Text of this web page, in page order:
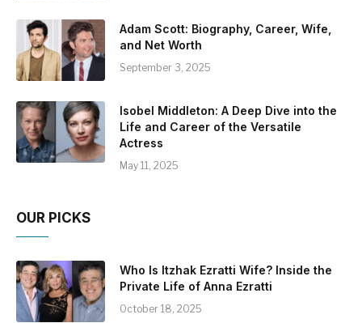
Adam Scott: Biography, Career, Wife,
and Net Worth
September 3, 2025
Isobel Middleton: A Deep Dive into the
Life and Career of the Versatile
Actress
May 11, 2025
OUR PICKS
Who Is Itzhak Ezratti Wife? Inside the
Private Life of Anna Ezratti
October 18, 2025